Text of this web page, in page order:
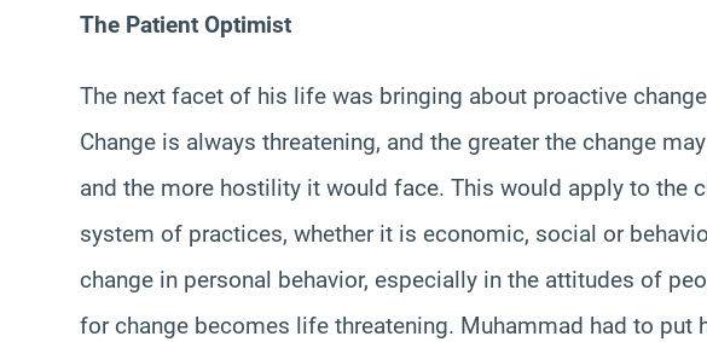
The Patient Optimist
The next facet of his life was bringing about proactive
Change is always threatening, and the greater the change
and the more hostility it would face. This would apply to the
system of practices, whether it is economic, social or
change in personal behavior, especially in the attitudes of
for change becomes life threatening. Muhammad had to put